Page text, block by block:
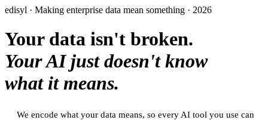
edisyl · Making enterprise data mean something · 2026
Your data isn't broken.
Your AI just doesn't know
what it means.
We encode what your data means, so every AI tool you use can